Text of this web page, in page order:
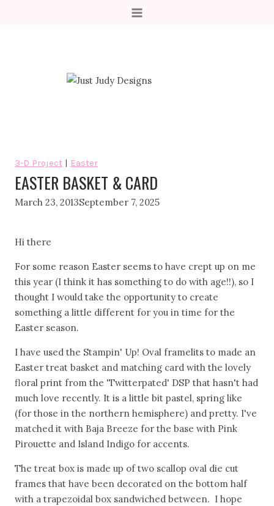
3-D Project | Easter
EASTER BASKET & CARD
March 23, 2013September 7, 2025
Hi there
For some reason Easter seems to have crept up on me
this year (I think it has something to do with age!!), so I
thought I would take the opportunity to create
something a little different for you in time for the
Easter season.
I have used the Stampin' Up! Oval framelits to made an
Easter treat basket and matching card with the lovely
floral print from the 'Twitterpated' DSP that hasn't had
much love recently. It is a little bit pastel, spring like
(for those in the northern hemisphere) and pretty. I've
matched it with Baja Breeze for the base with Pink
Pirouette and Island Indigo for accents.
The treat box is made up of two scallop oval die cut
frames that have been decorated on the bottom half
with a trapezoidal box sandwiched between. I hope